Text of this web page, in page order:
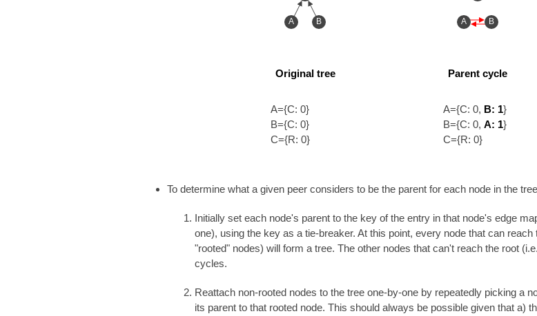
A B
Original tree
A={C: 0}
B={C: 0}
C={R: 0}
A B
Parent cycle
A={C: 0, B: 1}
B={C: 0, A: 1}
C={R: 0}
To determine what a given peer considers to be the parent for each node in the
Initially set each node's parent to the key of the entry in that node's edge
one), using the key as a tie-breaker. At this point, every node that can
"rooted" nodes) will form a tree. The other nodes that can't reach the root
cycles.
Reattach non-rooted nodes to the tree one-by-one by repeatedly picking a
its parent to that rooted node. This should always be possible given that a)